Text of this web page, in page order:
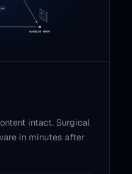
intact. Surgical
in minutes after